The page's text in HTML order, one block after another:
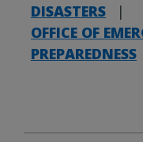
DISASTERS
|
OFFICE OF
PREPAREDNESS